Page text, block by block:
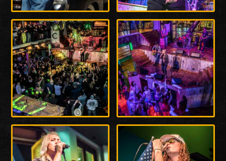
Enlarge
Photo
Enlarge
Photo
Enlarge
Photo
Enlarge